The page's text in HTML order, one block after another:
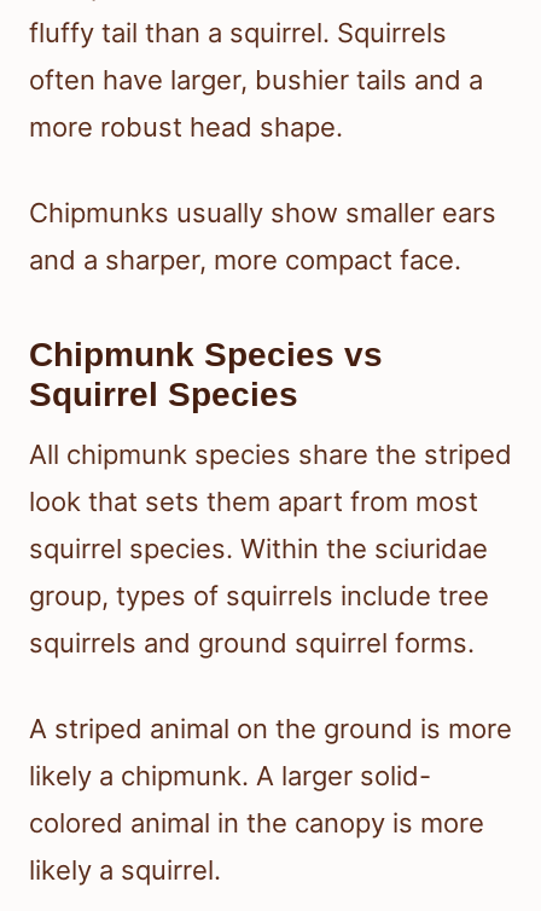
fluffy tail than a squirrel. Squirrels
often have larger, bushier tails and a
more robust head shape.
Chipmunks usually show smaller ears
and a sharper, more compact face.
Chipmunk Species vs
Squirrel Species
All chipmunk species share the striped
look that sets them apart from most
squirrel species. Within the sciuridae
group, types of squirrels include tree
squirrels and ground squirrel forms.
A striped animal on the ground is more
likely a chipmunk. A larger solid-
colored animal in the canopy is more
likely a squirrel.